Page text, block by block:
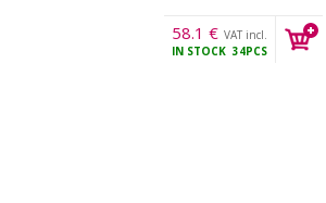
58.1 € VAT incl.
IN STOCK 34PCS